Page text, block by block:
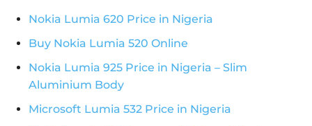
Nokia Lumia 620 Price in Nigeria
Buy Nokia Lumia 520 Online
Nokia Lumia 925 Price in Nigeria – Slim
Aluminium Body
Microsoft Lumia 532 Price in Nigeria